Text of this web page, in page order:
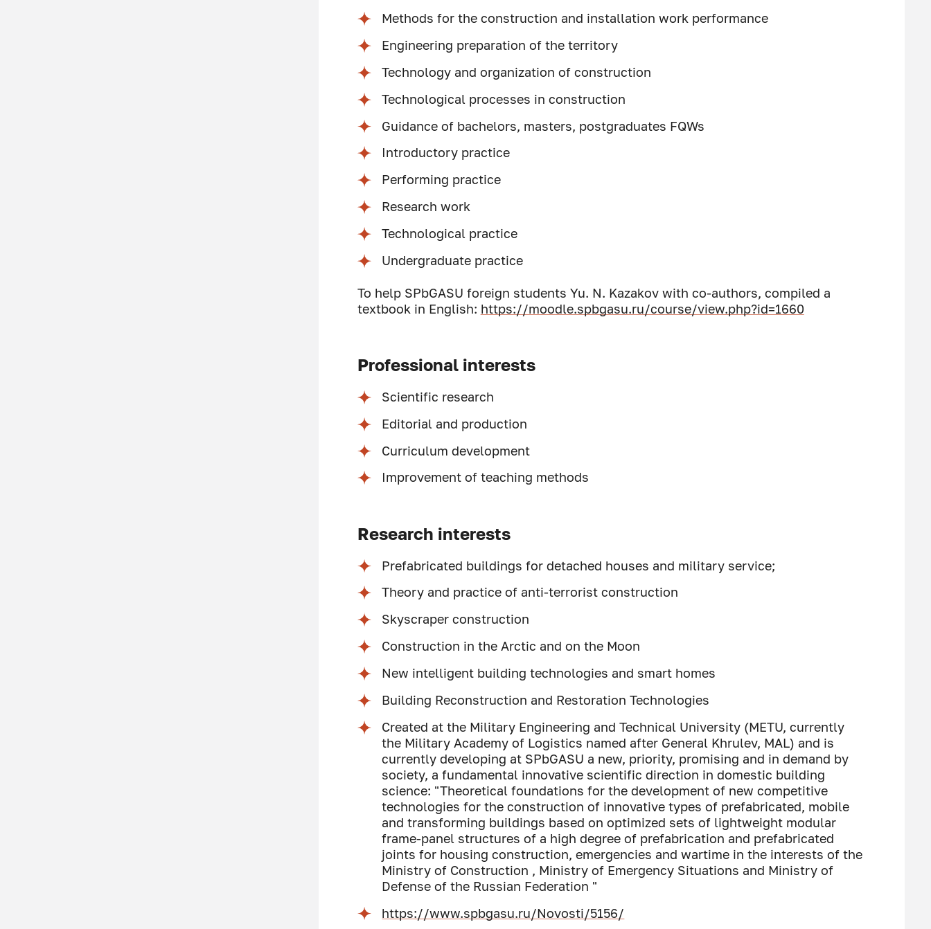
Methods for the construction and installation work performance
Engineering preparation of the territory
Technology and organization of construction
Technological processes in construction
Guidance of bachelors, masters, postgraduates FQWs
Introductory practice
Performing practice
Research work
Technological practice
Undergraduate practice
To help SPbGASU foreign students Yu. N. Kazakov with co-authors, compiled a
textbook in English: https://moodle.spbgasu.ru/course/view.php?id=1660
Professional interests
Scientific research
Editorial and production
Curriculum development
Improvement of teaching methods
Research interests
Prefabricated buildings for detached houses and military service;
Theory and practice of anti-terrorist construction
Skyscraper construction
Construction in the Arctic and on the Moon
New intelligent building technologies and smart homes
Building Reconstruction and Restoration Technologies
Created at the Military Engineering and Technical University (METU, currently
the Military Academy of Logistics named after General Khrulev, MAL) and is
currently developing at SPbGASU a new, priority, promising and in demand by
society, a fundamental innovative scientific direction in domestic building
science: "Theoretical foundations for the development of new competitive
technologies for the construction of innovative types of prefabricated, mobile
and transforming buildings based on optimized sets of lightweight modular
frame-panel structures of a high degree of prefabrication and prefabricated
joints for housing construction, emergencies and wartime in the interests of the
Ministry of Construction , Ministry of Emergency Situations and Ministry of
Defense of the Russian Federation "
https://www.spbgasu.ru/Novosti/5156/